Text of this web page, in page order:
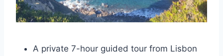
A private 7-hour guided tour from Lisbon